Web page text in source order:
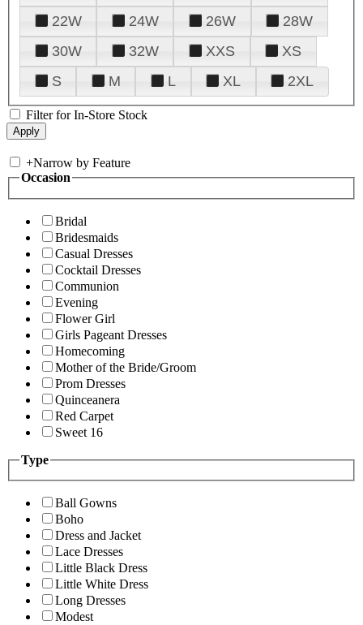
22W
24W 26W
28W
30W
32W XXS
XS
S
M L XL 2XL
Filter for In-Store Stock
+Narrow by Feature
Occasion
Bridal
Bridesmaids
Casual Dresses
Cocktail Dresses
Communion
Evening
Flower Girl
Girls Pageant Dresses
Homecoming
Mother of the Bride/Groom
Prom Dresses
Quinceanera
Red Carpet
Sweet 16
Type
Ball Gowns
Boho
Dress and Jacket
Lace Dresses
Little Black Dress
Little White Dress
Long Dresses
Modest